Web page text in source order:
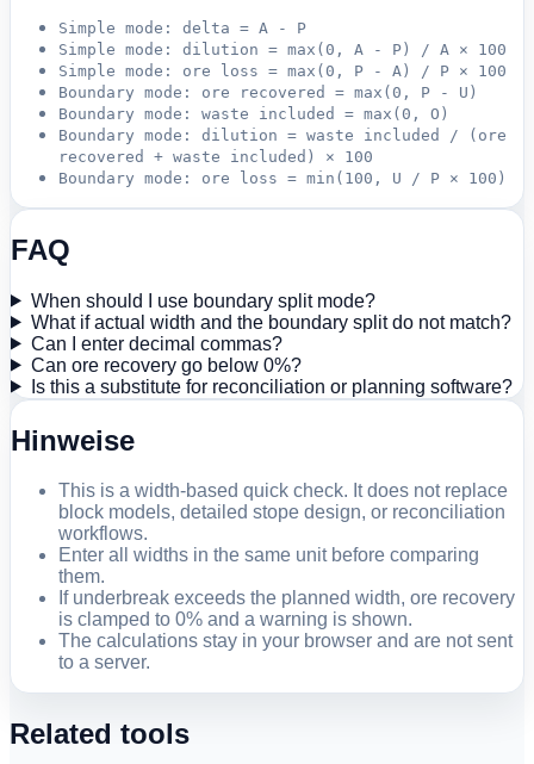
Simple mode: delta = A - P
Simple mode: dilution = max(0, A - P) / A × 100
Simple mode: ore loss = max(0, P - A) / P × 100
Boundary mode: ore recovered = max(0, P - U)
Boundary mode: waste included = max(0, O)
Boundary mode: dilution = waste included / (ore
recovered + waste included) × 100
Boundary mode: ore loss = min(100, U / P × 100)
FAQ
When should I use boundary split mode?
What if actual width and the boundary split do not match?
Can I enter decimal commas?
Can ore recovery go below 0%?
Is this a substitute for reconciliation or planning software?
Hinweise
This is a width-based quick check. It does not replace
block models, detailed stope design, or reconciliation
workflows.
Enter all widths in the same unit before comparing
them.
If underbreak exceeds the planned width, ore recovery
is clamped to 0% and a warning is shown.
The calculations stay in your browser and are not sent
to a server.
Related tools